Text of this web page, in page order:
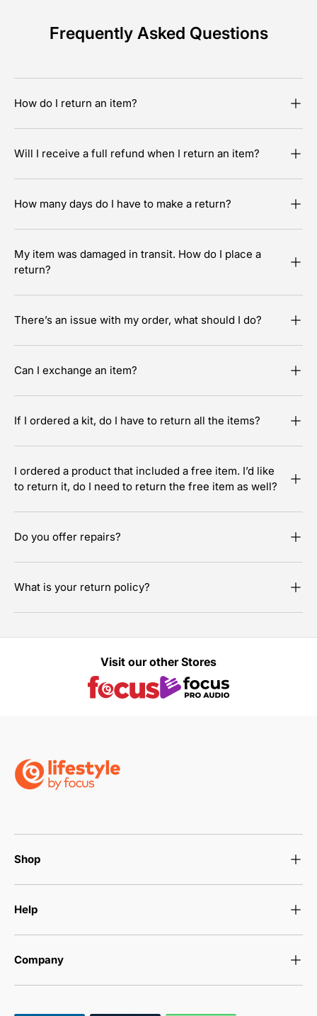
Frequently Asked Questions
How do I return an item?
Will I receive a full refund when I return an item?
How many days do I have to make a return?
My item was damaged in transit. How do I place a
return?
There’s an issue with my order, what should I do?
Can I exchange an item?
If I ordered a kit, do I have to return all the items?
I ordered a product that included a free item. I’d like
to return it, do I need to return the free item as well?
Do you offer repairs?
What is your return policy?
Visit our other Stores
Shop
Help
Company